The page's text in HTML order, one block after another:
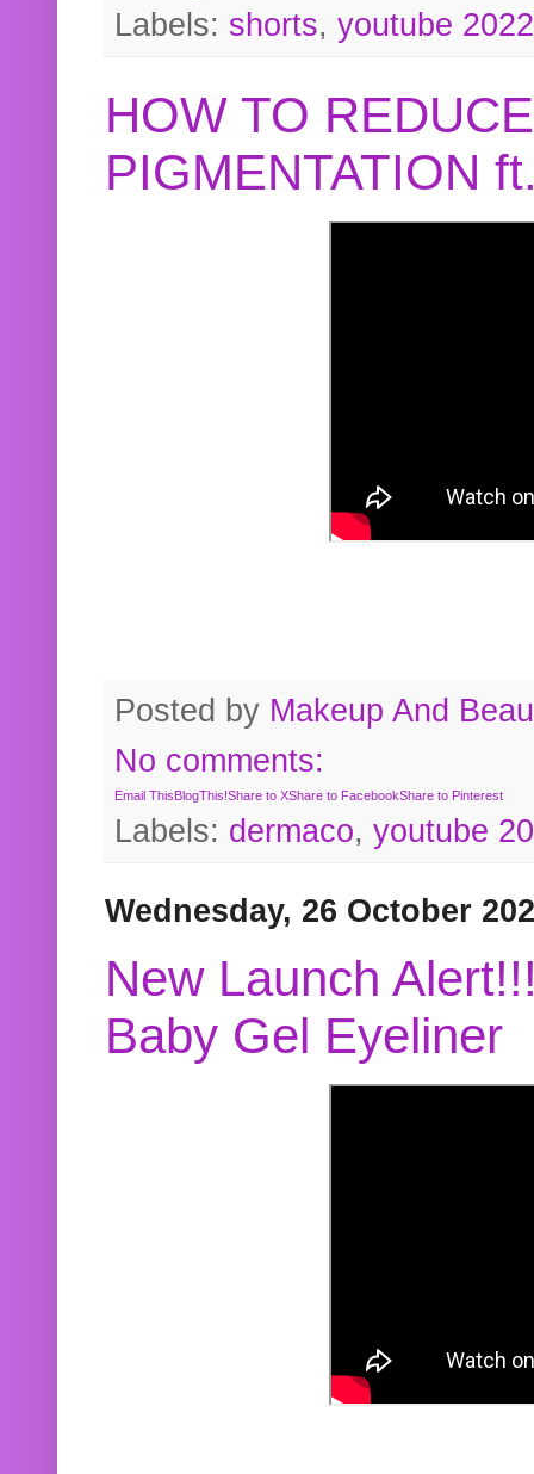
Labels: shorts, youtube 2022
HOW TO
PIGMENTATION
Posted by Makeup And
No comments:
Email ThisBlogThis!Share to XShare to FacebookShare to Pinterest
Labels: dermaco, youtube
Wednesday, 26 October
New Launch
Baby Gel Eyeliner